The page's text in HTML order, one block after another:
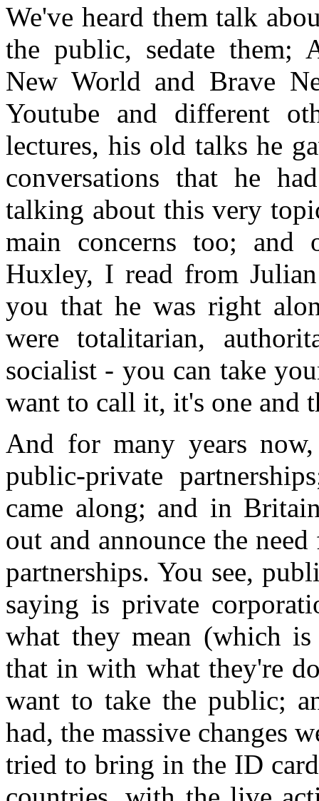
We've heard them talk
the public, sedate them;
New World and Brave
Youtube and different
lectures, his old talks he
conversations that he
talking about this very
main concerns too; and
Huxley, I read from
you that he was right
were totalitarian,
socialist - you can take
want to call it, it's one and
And for many years
public-private
came along; and in
out and announce the
partnerships. You see,
saying is private
what they mean (which
that in with what they're
want to take the public;
had, the massive changes
tried to bring in the ID